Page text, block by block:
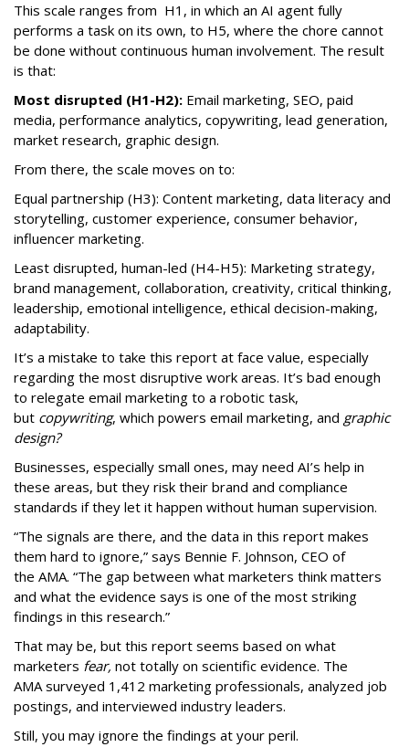
This scale ranges from H1, in which an AI agent fully
performs a task on its own, to H5, where the chore cannot
be done without continuous human involvement. The result
is that:
Most disrupted (H1-H2): Email marketing, SEO, paid
media, performance analytics, copywriting, lead generation,
market research, graphic design.
From there, the scale moves on to:
Equal partnership (H3): Content marketing, data literacy and
storytelling, customer experience, consumer behavior,
influencer marketing.
Least disrupted, human-led (H4-H5): Marketing strategy,
brand management, collaboration, creativity, critical thinking,
leadership, emotional intelligence, ethical decision-making,
adaptability.
It’s a mistake to take this report at face value, especially
regarding the most disruptive work areas. It’s bad enough
to relegate email marketing to a robotic task,
but copywriting, which powers email marketing, and graphic
design?
Businesses, especially small ones, may need AI’s help in
these areas, but they risk their brand and compliance
standards if they let it happen without human supervision.
“The signals are there, and the data in this report makes
them hard to ignore,” says Bennie F. Johnson, CEO of
the AMA. “The gap between what marketers think matters
and what the evidence says is one of the most striking
findings in this research.”
That may be, but this report seems based on what
marketers fear, not totally on scientific evidence. The
AMA surveyed 1,412 marketing professionals, analyzed job
postings, and interviewed industry leaders.
Still, you may ignore the findings at your peril.